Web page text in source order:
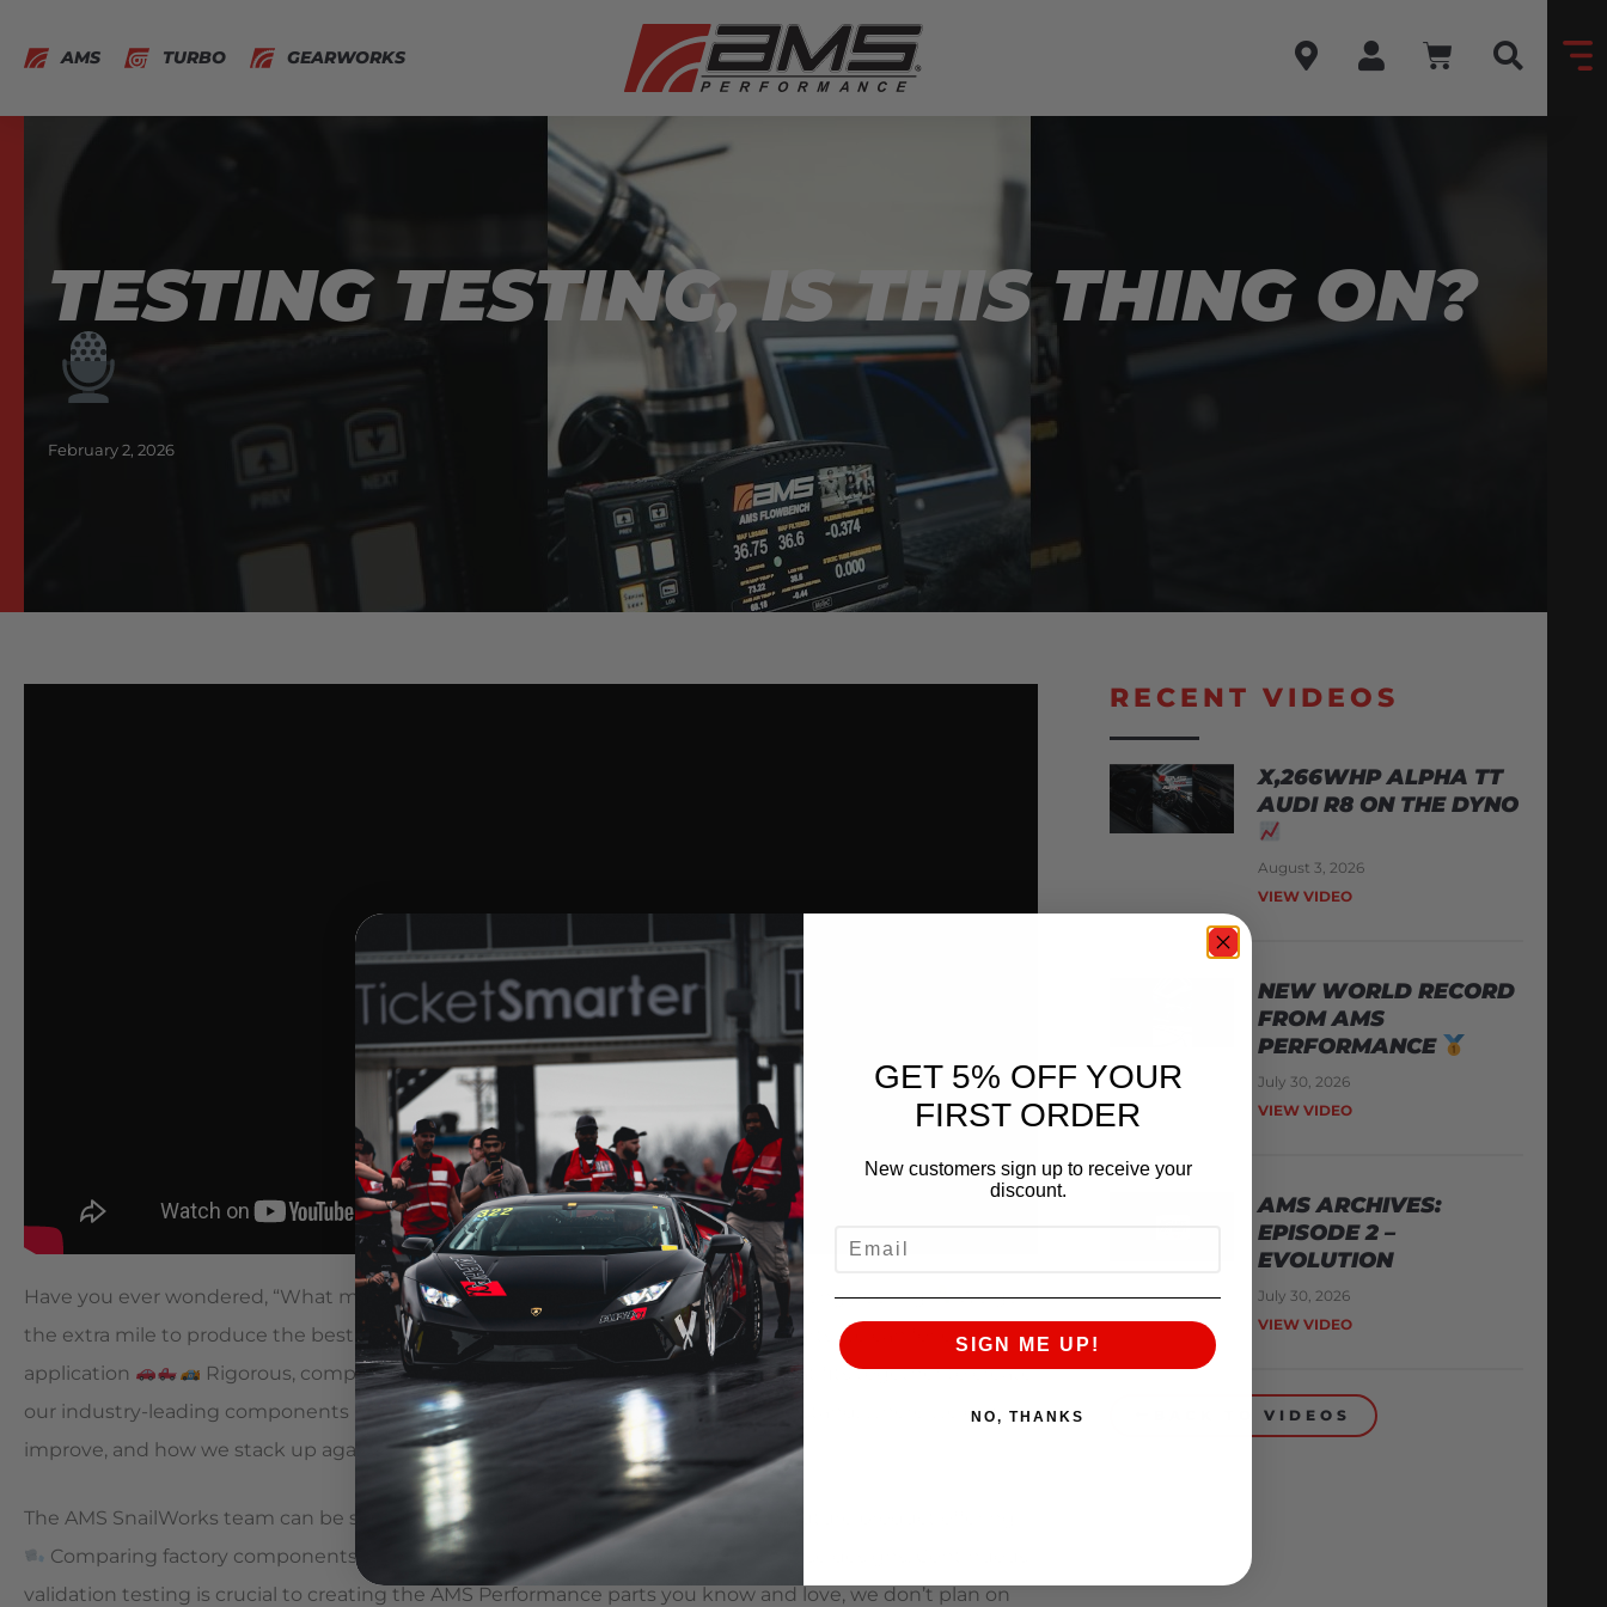
AMS TURBO GEARWORKS
TESTING TESTING, IS THIS THING ON?
February 2, 2026
Have you ever wondered, “What makes AMS parts so great?” The answer is our engineering
We go
the extra mile to produce the best performing, highest quality, easiest to install parts we can for every
application
Rigorous, comprehensive testing is one piece of the puzzle that fits together to create
our industry-leading components
Giving our team a clear picture of where we stand, where we can
improve, and how we stack up against the competition
The AMS SnailWorks team can be seen here conducting flowbench testing for a future product offering
Comparing factory components with competitor offerings as well as our in-house designs. Continuous
validation testing is crucial to creating the AMS Performance parts you know and love, we don’t plan on
RECENT VIDEOS
X,266WHP ALPHA TT
AUDI R8 ON THE DYNO
August 3, 2026
VIEW VIDEO
NEW WORLD RECORD
FROM AMS
PERFORMANCE
July 30, 2026
VIEW VIDEO
AMS ARCHIVES:
EPISODE 2 –
EVOLUTION
July 30, 2026
VIEW VIDEO
BACK TO VIDEOS
GET 5% OFF YOUR
FIRST ORDER
New customers sign up to receive your
discount.
SIGN ME UP!
NO, THANKS